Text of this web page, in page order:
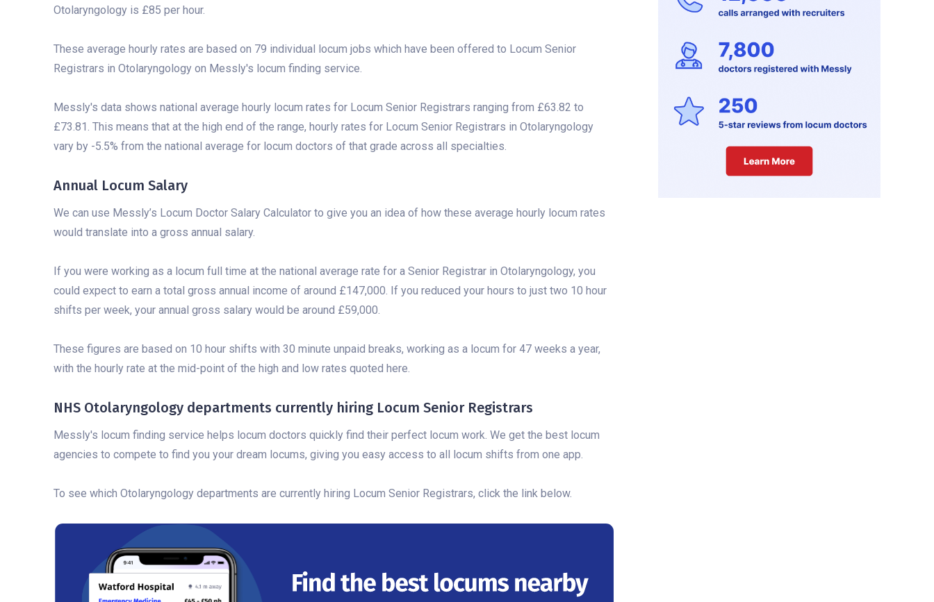
Otolaryngology is £85 per hour.
These average hourly rates are based on 79 individual locum jobs which have been offered to Locum Senior
Registrars in Otolaryngology on Messly's locum finding service.
Messly's data shows national average hourly locum rates for Locum Senior Registrars ranging from £63.82 to
£73.81. This means that at the high end of the range, hourly rates for Locum Senior Registrars in Otolaryngology
vary by -5.5% from the national average for locum doctors of that grade across all specialties.
Annual Locum Salary
We can use Messly’s Locum Doctor Salary Calculator to give you an idea of how these average hourly locum rates
would translate into a gross annual salary.
If you were working as a locum full time at the national average rate for a Senior Registrar in Otolaryngology, you
could expect to earn a total gross annual income of around £147,000. If you reduced your hours to just two 10 hour
shifts per week, your annual gross salary would be around £59,000.
These figures are based on 10 hour shifts with 30 minute unpaid breaks, working as a locum for 47 weeks a year,
with the hourly rate at the mid-point of the high and low rates quoted here.
NHS Otolaryngology departments currently hiring Locum Senior Registrars
Messly's locum finding service helps locum doctors quickly find their perfect locum work. We get the best locum
agencies to compete to find you your dream locums, giving you easy access to all locum shifts from one app.
To see which Otolaryngology departments are currently hiring Locum Senior Registrars, click the link below.